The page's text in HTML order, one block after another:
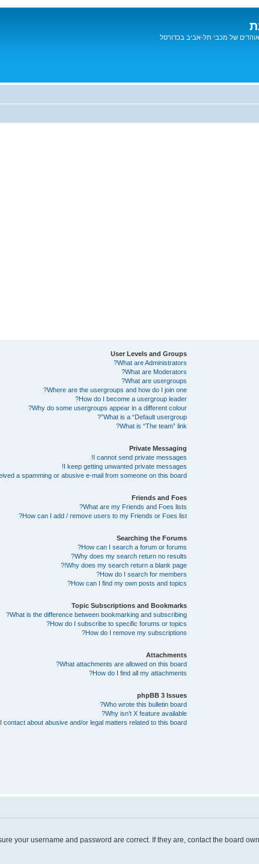
של מכבי תל-אביב בכדורסל
User Levels and Groups
What are Administrators?
What are Moderators?
What are usergroups?
Where are the usergroups and how do I join one?
How do I become a usergroup leader?
Why do some usergroups appear in a different colour?
What is a “Default usergroup”?
What is “The team” link?
Private Messaging
I cannot send private messages!
I keep getting unwanted private messages!
a spamming or abusive e-mail from someone on this board!
Friends and Foes
What are my Friends and Foes lists?
How can I add / remove users to my Friends or Foes list?
Searching the Forums
How can I search a forum or forums?
Why does my search return no results?
Why does my search return a blank page!?
How do I search for members?
How can I find my own posts and topics?
Topic Subscriptions and Bookmarks
What is the difference between bookmarking and subscribing?
How do I subscribe to specific forums or topics?
How do I remove my subscriptions?
Attachments
What attachments are allowed on this board?
How do I find all my attachments?
phpBB 3 Issues
Who wrote this bulletin board?
Why isn’t X feature available?
contact about abusive and/or legal matters related to this board?
your username and password are correct. If they are, contact the board